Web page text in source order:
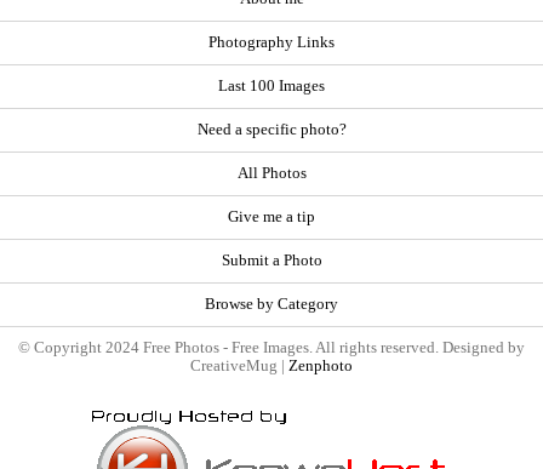
Photography Links
Last 100 Images
Need a specific photo?
All Photos
Give me a tip
Submit a Photo
Browse by Category
© Copyright 2024 Free Photos - Free Images. All rights reserved. Designed by
CreativeMug | Zenphoto